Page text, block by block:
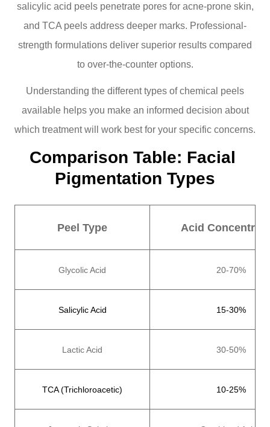
salicylic acid peels penetrate pores for acne-prone skin,
and TCA peels address deeper marks. Professional-
strength formulations deliver superior results compared
to over-the-counter options.
Understanding the different types of chemical peels
available helps you make an informed decision about
which treatment will work best for your specific concerns.
Comparison Table: Facial
Pigmentation Types
Peel Type Acid
Glycolic Acid 20-70%
Salicylic Acid 15-30%
Lactic Acid 30-50%
TCA (Trichloroacetic) 10-25%